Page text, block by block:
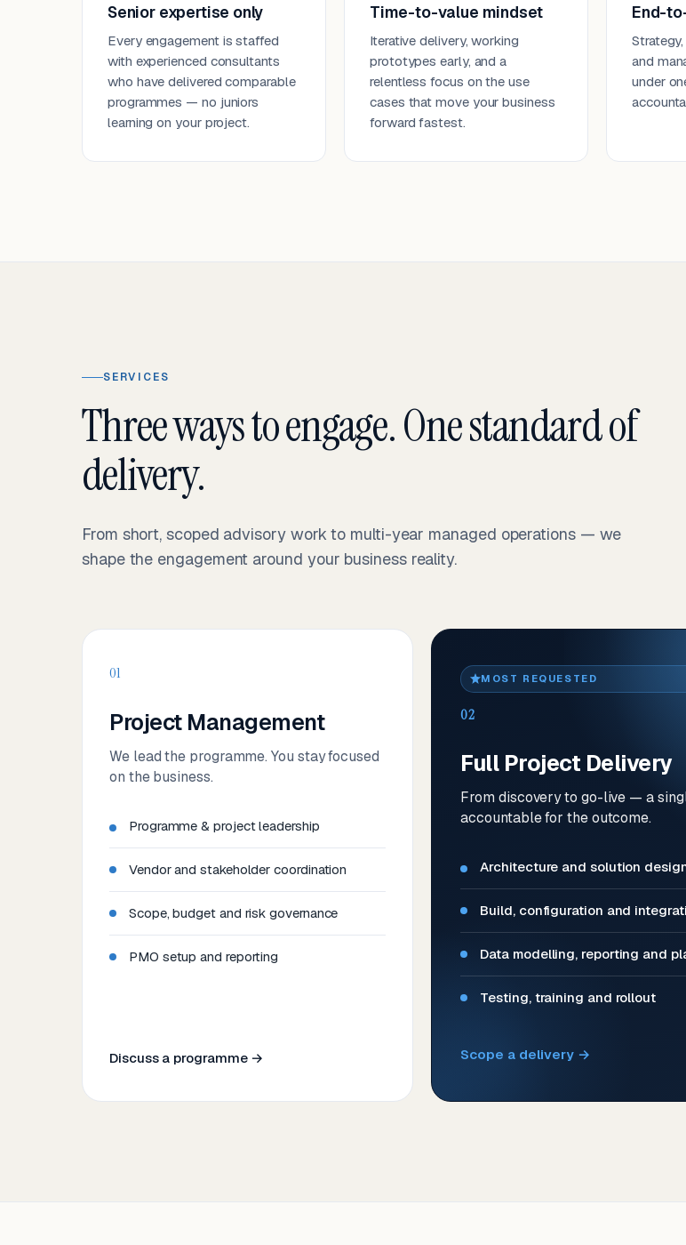
Senior expertise only
Every engagement is staffed
with experienced consultants
who have delivered comparable
programmes — no juniors
learning on your project.
Time-to-value mindset
Iterative delivery, working
prototypes early, and a
relentless focus on the use
cases that move your business
forward fastest.
End-
and
under
SERVICES
Three ways to engage. One standard of
delivery.
From short, scoped advisory work to multi-year managed operations — we
shape the engagement around your business reality.
01
Project Management
We lead the programme. You stay focused
on the business.
Programme & project leadership
Vendor and stakeholder coordination
Scope, budget and risk governance
PMO setup and reporting
Discuss a programme →
MOST REQUESTED
02
Full Project Delivery
From discovery to go-live — a
accountable for the outcome.
Architecture and solution
Build, configuration and
Data modelling, reporting and
Testing, training and rollout
Scope a delivery →